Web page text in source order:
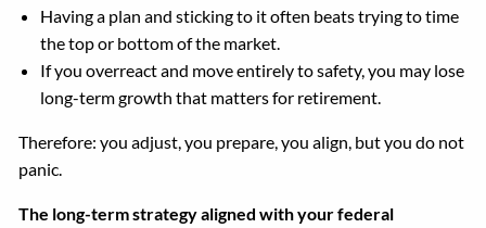
Having a plan and sticking to it often beats trying to time
the top or bottom of the market.
If you overreact and move entirely to safety, you may lose
long-term growth that matters for retirement.
Therefore: you adjust, you prepare, you align, but you do not
panic.
The long-term strategy aligned with your federal